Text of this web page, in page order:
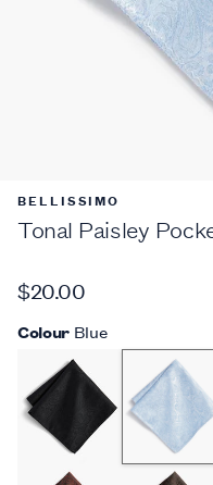
BELLISSIMO
Tonal Paisley
$20.00
Colour Blue